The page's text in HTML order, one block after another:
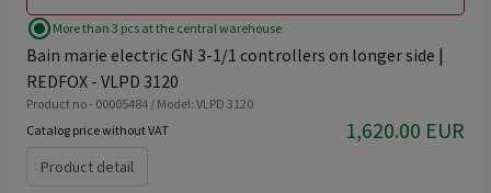
radio_button_checked More than 3 pcs at the central warehouse
Bain marie electric GN 3-1/1 controllers on longer side |
REDFOX - VLPD 3120
Product no - 00005484 / Model: VLPD 3120
Catalog price without VAT
1,620.00 EUR
Product detail